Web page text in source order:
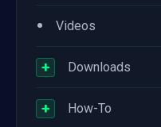
• Videos
+ Downloads
+ How-To